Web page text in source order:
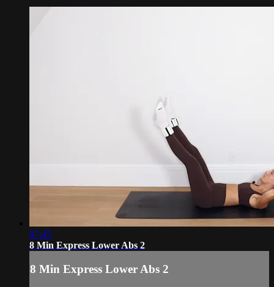
07:45
8 Min Express Lower Abs 2
8 Min Express Lower Abs 2